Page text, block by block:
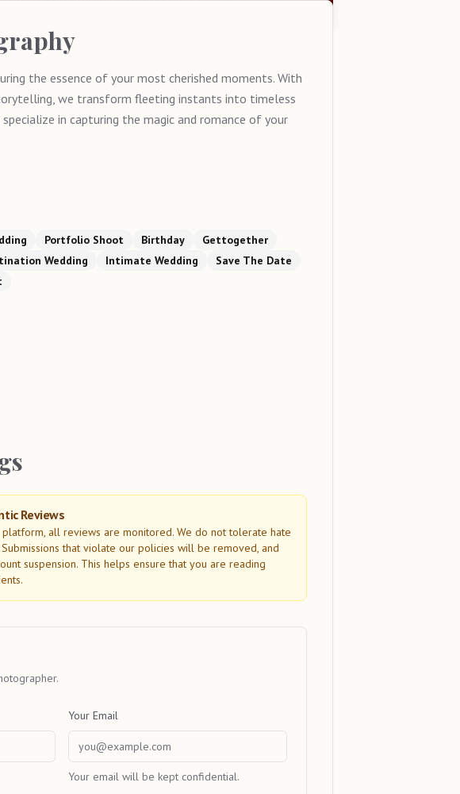
the essence of your most cherished moments. With
we transform fleeting instants into timeless
in capturing the magic and romance of your
Portfolio Shoot Birthday
Gettogether
Wedding Intimate Wedding
Save The Date
Reviews
all reviews are monitored. We do not tolerate hate
that violate our policies will be removed, and
suspension. This helps ensure that you are reading
Your Email
Your email will be kept confidential.